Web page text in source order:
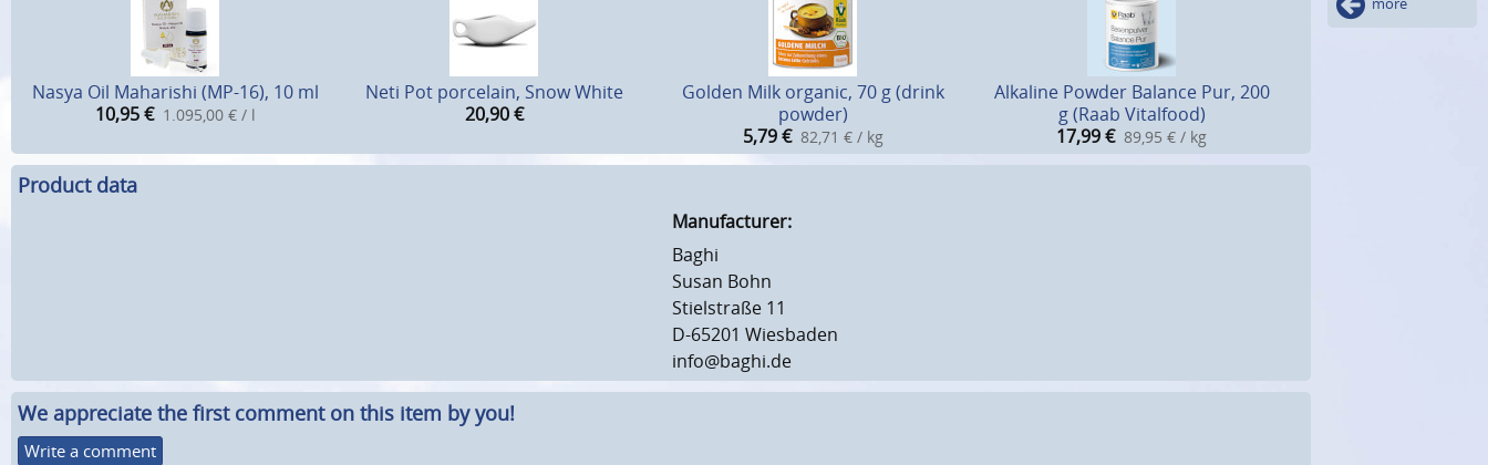
Nasya Oil Maharishi (MP-16), 10 ml
10,95 € 1.095,00 € / l
Neti Pot porcelain, Snow White
20,90 €
Golden Milk organic, 70 g (drink
powder)
5,79 € 82,71 € / kg
Alkaline Powder Balance Pur, 200
g (Raab Vitalfood)
17,99€ 89,95 € / kg
Product data
Manufacturer:
Baghi
Susan Bohn
Stielstraße 11
D-65201 Wiesbaden
info@baghi.de
We appreciate the first comment on this item by you!
Write a comment